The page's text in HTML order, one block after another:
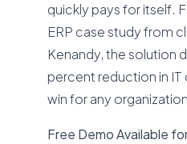
quickly pays for itself.
ERP case study from
Kenandy, the solution
percent reduction in IT
win for any
Free Demo Available